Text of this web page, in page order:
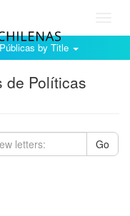
by Title
de Políticas
Go